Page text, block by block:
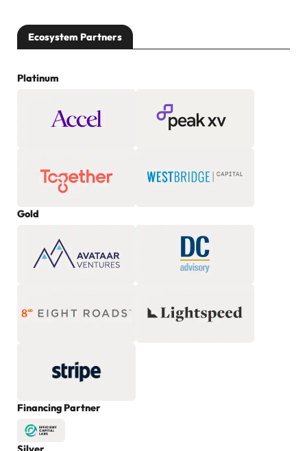
Ecosystem Partners
Platinum
Gold
Financing Partner